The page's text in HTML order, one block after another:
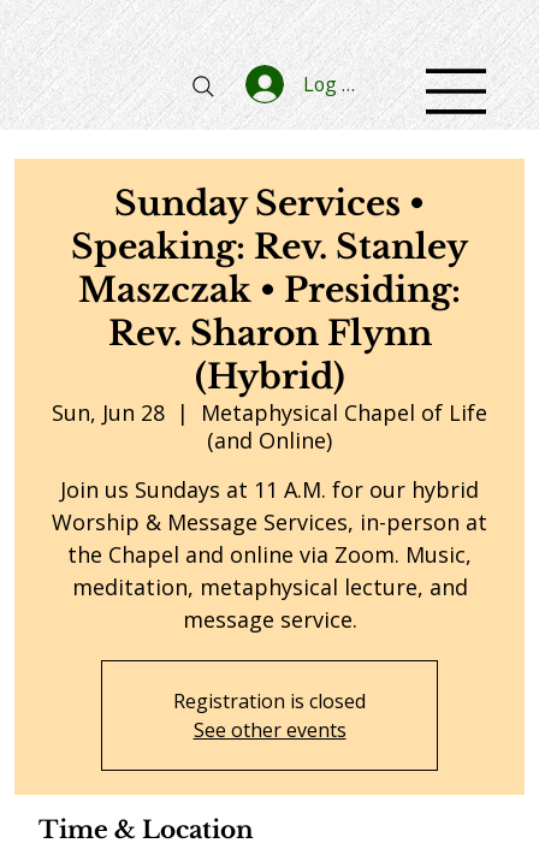
Log In
Sunday Services •
Speaking: Rev. Stanley
Maszczak • Presiding:
Rev. Sharon Flynn
(Hybrid)
Sun, Jun 28
  |
Metaphysical Chapel of Life
(and Online)
Join us Sundays at 11 A.M. for our hybrid
Worship & Message Services, in-person at
the Chapel and online via Zoom. Music,
meditation, metaphysical lecture, and
message service.
Registration is closed
See other events
Time & Location